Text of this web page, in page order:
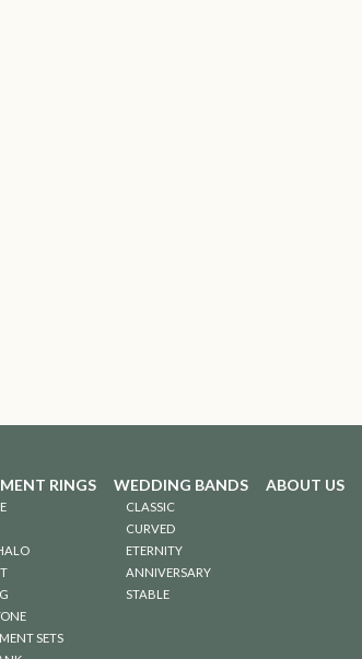
RINGS
SETS
WEDDING BANDS
CLASSIC
CURVED
ETERNITY
ANNIVERSARY
STABLE
ABOUT US